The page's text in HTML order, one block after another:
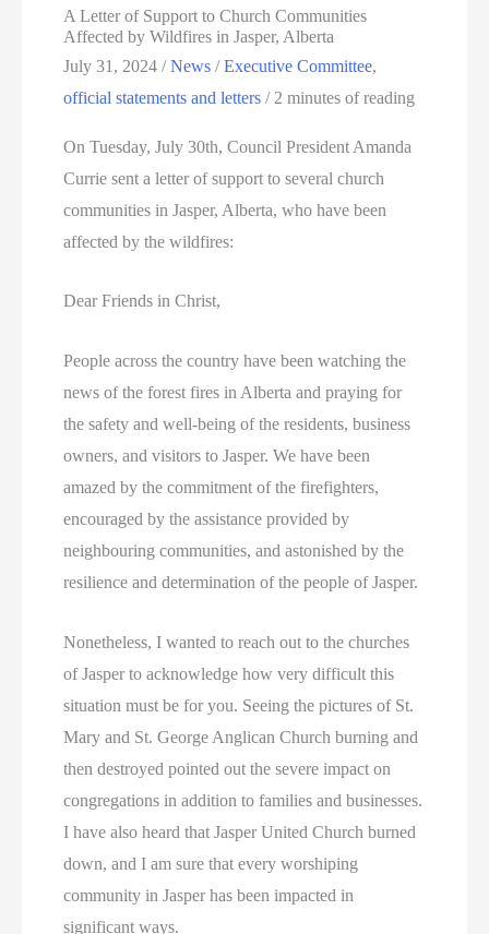
A Letter of Support to Church Communities
Affected by Wildfires in Jasper, Alberta
July 31, 2024/News /Executive Committee,
official statements and letters / 2 minutes of reading
On Tuesday, July 30th, Council President Amanda
Currie sent a letter of support to several church
communities in Jasper, Alberta, who have been
affected by the wildfires:
Dear Friends in Christ,
People across the country have been watching the
news of the forest fires in Alberta and praying for
the safety and well-being of the residents, business
owners, and visitors to Jasper. We have been
amazed by the commitment of the firefighters,
encouraged by the assistance provided by
neighbouring communities, and astonished by the
resilience and determination of the people of Jasper.
Nonetheless, I wanted to reach out to the churches
of Jasper to acknowledge how very difficult this
situation must be for you. Seeing the pictures of St.
Mary and St. George Anglican Church burning and
then destroyed pointed out the severe impact on
congregations in addition to families and businesses.
I have also heard that Jasper United Church burned
down, and I am sure that every worshiping
community in Jasper has been impacted in
significant ways.